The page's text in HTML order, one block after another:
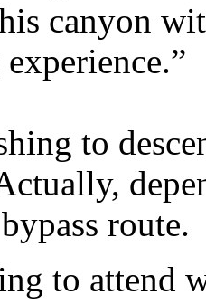
canyon
to
route.
to attend